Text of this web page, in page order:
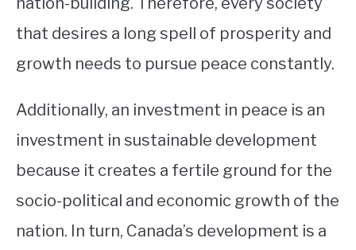
that desires a long spell of prosperity and
growth needs to pursue peace constantly.
Additionally, an investment in peace is an
investment in sustainable development
because it creates a fertile ground for the
socio-political and economic growth of the
nation. In turn, Canada’s development is a